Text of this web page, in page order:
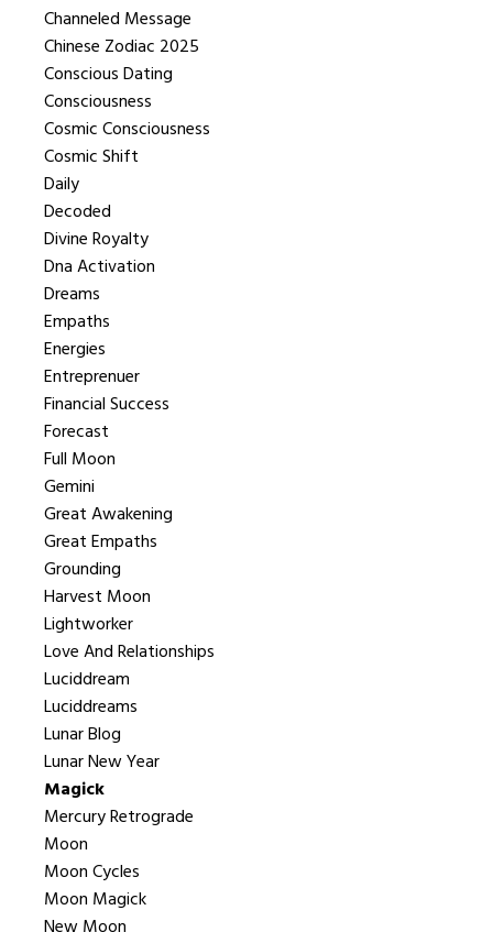
Channeled Message
Chinese Zodiac 2025
Conscious Dating
Consciousness
Cosmic Consciousness
Cosmic Shift
Daily
Decoded
Divine Royalty
Dna Activation
Dreams
Empaths
Energies
Entreprenuer
Financial Success
Forecast
Full Moon
Gemini
Great Awakening
Great Empaths
Grounding
Harvest Moon
Lightworker
Love And Relationships
Luciddream
Luciddreams
Lunar Blog
Lunar New Year
Magick
Mercury Retrograde
Moon
Moon Cycles
Moon Magick